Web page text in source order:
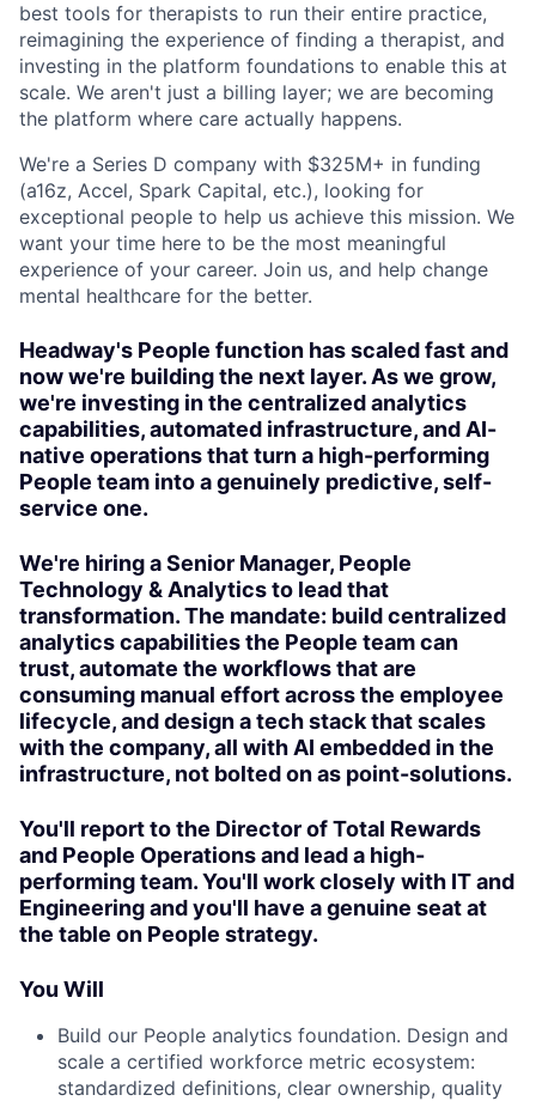
best tools for therapists to run their entire practice,
reimagining the experience of finding a therapist, and
investing in the platform foundations to enable this at
scale. We aren't just a billing layer; we are becoming
the platform where care actually happens.
We're a Series D company with $325M+ in funding
(a16z, Accel, Spark Capital, etc.), looking for
exceptional people to help us achieve this mission. We
want your time here to be the most meaningful
experience of your career. Join us, and help change
mental healthcare for the better.
Headway's People function has scaled fast and
now we're building the next layer. As we grow,
we're investing in the centralized analytics
capabilities, automated infrastructure, and AI-
native operations that turn a high-performing
People team into a genuinely predictive, self-
service one.
We're hiring a Senior Manager, People
Technology & Analytics to lead that
transformation. The mandate: build centralized
analytics capabilities the People team can
trust, automate the workflows that are
consuming manual effort across the employee
lifecycle, and design a tech stack that scales
with the company, all with AI embedded in the
infrastructure, not bolted on as point-solutions.
You'll report to the Director of Total Rewards
and People Operations and lead a high-
performing team. You'll work closely with IT and
Engineering and you'll have a genuine seat at
the table on People strategy.
You Will
Build our People analytics foundation. Design and
scale a certified workforce metric ecosystem:
standardized definitions, clear ownership, quality